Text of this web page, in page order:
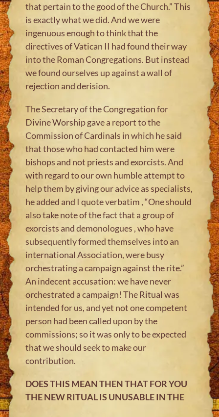
that pertain to the good of the Church.” This
is exactly what we did. And we were
ingenuous enough to think that the
directives of Vatican II had found their way
into the Roman Congregations. But instead
we found ourselves up against a wall of
rejection and derision.
The Secretary of the Congregation for
Divine Worship gave a report to the
Commission of Cardinals in which he said
that those who had contacted him were
bishops and not priests and exorcists. And
with regard to our own humble attempt to
help them by giving our advice as specialists,
he added and I quote verbatim , “One should
also take note of the fact that a group of
exorcists and demonologues , who have
subsequently formed themselves into an
international Association, were busy
orchestrating a campaign against the rite.”
An indecent accusation: we have never
orchestrated a campaign! The Ritual was
intended for us, and yet not one competent
person had been called upon by the
commissions; so it was only to be expected
that we should seek to make our
contribution.
DOES THIS MEAN THEN THAT FOR YOU
THE NEW RITUAL IS UNUSABLE IN THE